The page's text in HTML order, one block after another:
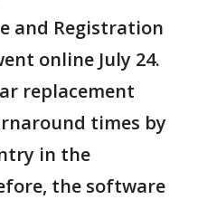
and Registration
online July 24.
replacement
times by
in the
the software